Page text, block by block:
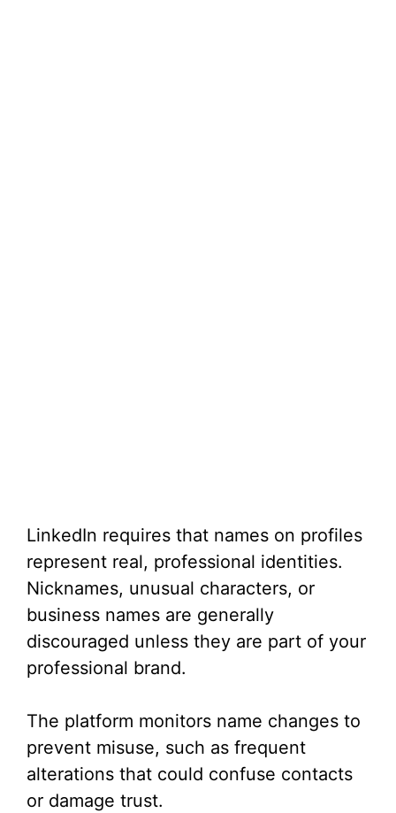
LinkedIn requires that names on profiles
represent real, professional identities.
Nicknames, unusual characters, or
business names are generally
discouraged unless they are part of your
professional brand.
The platform monitors name changes to
prevent misuse, such as frequent
alterations that could confuse contacts
or damage trust.